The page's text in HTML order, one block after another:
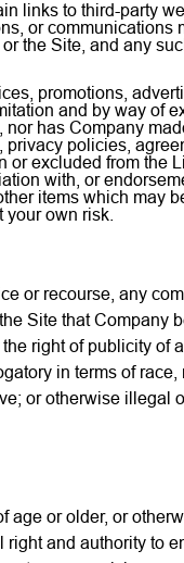
links to third-party
or communications
the Site, and any
promotions,
and by way of
has Company
policies,
or excluded from the
with, or
items which may
own risk.
or recourse, any
Site that Company
right of publicity of
in terms of race,
or otherwise illegal
age or older, or
and authority to